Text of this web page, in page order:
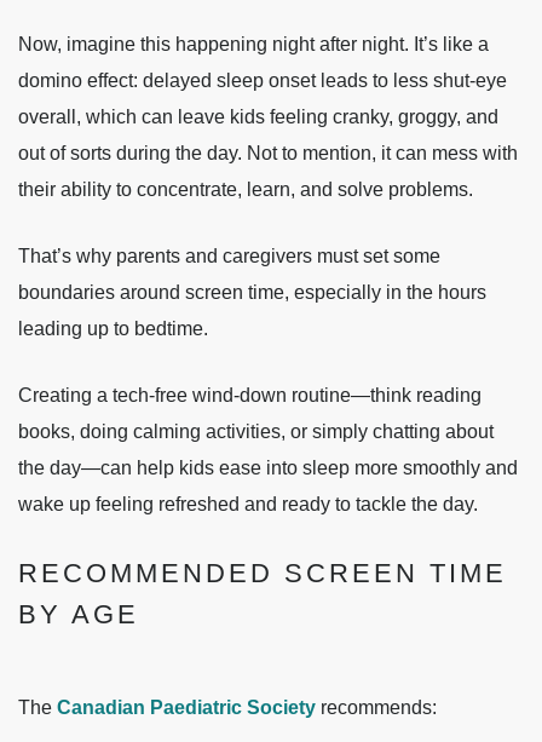
Now, imagine this happening night after night. It’s like a
domino effect: delayed sleep onset leads to less shut-eye
overall, which can leave kids feeling cranky, groggy, and
out of sorts during the day. Not to mention, it can mess with
their ability to concentrate, learn, and solve problems.
That’s why parents and caregivers must set some
boundaries around screen time, especially in the hours
leading up to bedtime.
Creating a tech-free wind-down routine—think reading
books, doing calming activities, or simply chatting about
the day—can help kids ease into sleep more smoothly and
wake up feeling refreshed and ready to tackle the day.
RECOMMENDED SCREEN TIME
BY AGE
The Canadian Paediatric Society recommends: